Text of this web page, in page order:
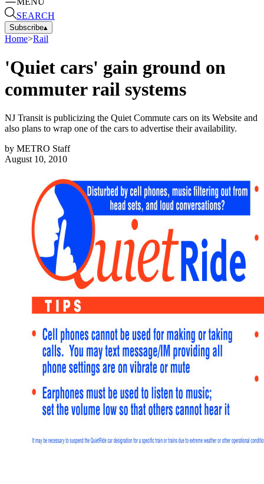
SEARCH
Subscribe▴
Home>Rail
'Quiet cars' gain ground on
commuter rail systems
NJ Transit is publicizing the Quiet Commute cars on its Website and
also plans to wrap one of the cars to advertise their availability.
by METRO Staff
August 10, 2010